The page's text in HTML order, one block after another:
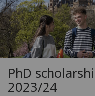
PhD
2023/24